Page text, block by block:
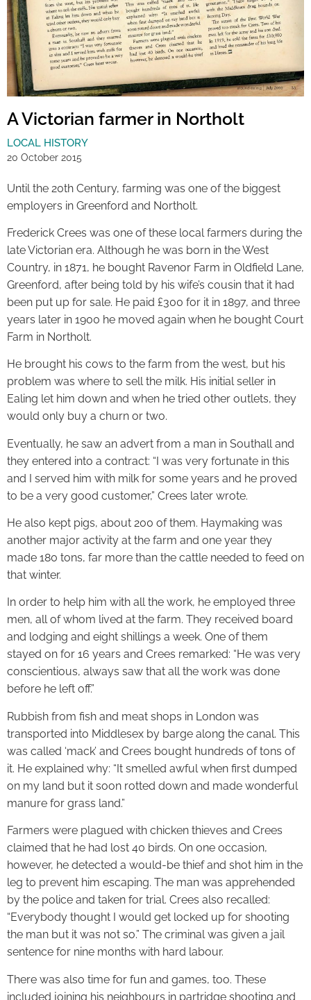
A Victorian farmer in Northolt
LOCAL HISTORY
20 October 2015
Until the 20th Century, farming was one of the biggest
employers in Greenford and Northolt.
Frederick Crees was one of these local farmers during the
late Victorian era. Although he was born in the West
Country, in 1871, he bought Ravenor Farm in Oldfield Lane,
Greenford, after being told by his wife’s cousin that it had
been put up for sale. He paid £300 for it in 1897, and three
years later in 1900 he moved again when he bought Court
Farm in Northolt.
He brought his cows to the farm from the west, but his
problem was where to sell the milk. His initial seller in
Ealing let him down and when he tried other outlets, they
would only buy a churn or two.
Eventually, he saw an advert from a man in Southall and
they entered into a contract: “I was very fortunate in this
and I served him with milk for some years and he proved
to be a very good customer,” Crees later wrote.
He also kept pigs, about 200 of them. Haymaking was
another major activity at the farm and one year they
made 180 tons, far more than the cattle needed to feed on
that winter.
In order to help him with all the work, he employed three
men, all of whom lived at the farm. They received board
and lodging and eight shillings a week. One of them
stayed on for 16 years and Crees remarked: “He was very
conscientious, always saw that all the work was done
before he left off.”
Rubbish from fish and meat shops in London was
transported into Middlesex by barge along the canal. This
was called ‘mack’ and Crees bought hundreds of tons of
it. He explained why: “It smelled awful when first dumped
on my land but it soon rotted down and made wonderful
manure for grass land.”
Farmers were plagued with chicken thieves and Crees
claimed that he had lost 40 birds. On one occasion,
however, he detected a would-be thief and shot him in the
leg to prevent him escaping. The man was apprehended
by the police and taken for trial. Crees also recalled:
“Everybody thought I would get locked up for shooting
the man but it was not so.” The criminal was given a jail
sentence for nine months with hard labour.
There was also time for fun and games, too. These
included joining his neighbours in partridge shooting and